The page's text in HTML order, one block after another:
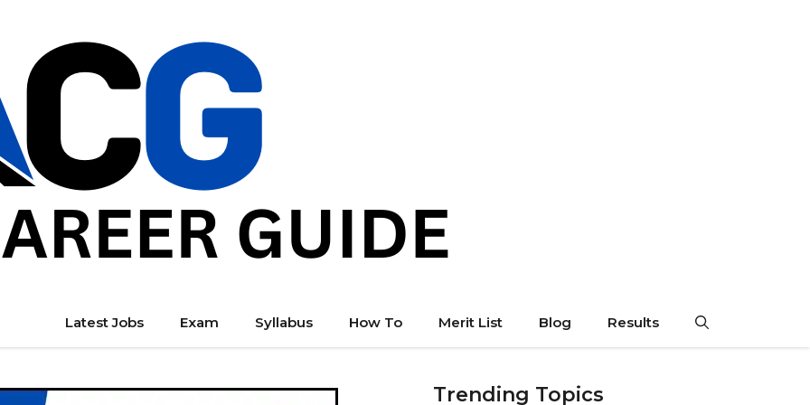
Latest Jobs Exam Syllabus How To Merit List Blog Results
Trending Topics